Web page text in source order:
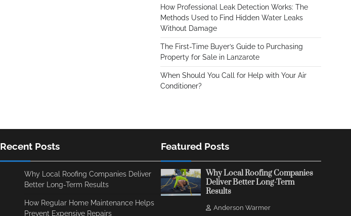
How Professional Leak Detection Works: The
Methods Used to Find Hidden Water Leaks
Without Damage
The First-Time Buyer’s Guide to Purchasing
Property for Sale in Lanzarote
When Should You Call for Help with Your Air
Conditioner?
Recent Posts
Why Local Roofing Companies Deliver
Better Long-Term Results
How Regular Home Maintenance Helps
Prevent Expensive Repairs
Featured Posts
Why Local Roofing Companies
Deliver Better Long-Term
Results
Anderson Warmer